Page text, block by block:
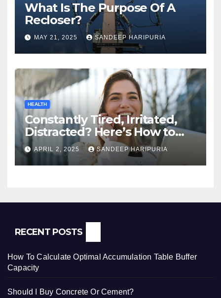
What Is The Purpose Of A
Recloser?
MAY 21, 2025 SANDEEP HARIPURIA
HEALTH
Constantly Tired, Irritated,
Distracted? Here’s How to
Regain Mental Clarity While
Working from Home
APRIL 2, 2025 SANDEEP HARIPURIA
RECENT POSTS
How To Calculate Optimal Accumulation Table Buffer
Capacity
Should I Buy Concrete Or Cement?